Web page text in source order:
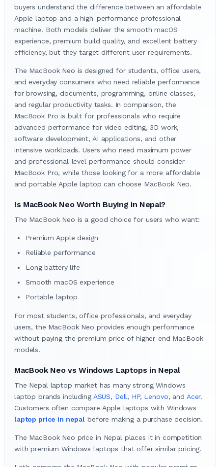
buyers understand the difference between an affordable
Apple laptop and a high-performance professional
machine. Both models deliver the smooth macOS
experience, premium build quality, and excellent battery
efficiency, but they target different user requirements.
The MacBook Neo is designed for students, office users,
and everyday consumers who need reliable performance
for browsing, documents, programming, online classes,
and regular productivity tasks. In comparison, the
MacBook Pro is built for professionals who require
advanced performance for video editing, 3D work,
software development, AI applications, and other
intensive workloads. Users who need maximum power
and professional-level performance should consider
MacBook Pro, while those looking for a more affordable
and portable Apple laptop can choose MacBook Neo.
Is MacBook Neo Worth Buying in Nepal?
The MacBook Neo is a good choice for users who want:
Premium Apple design
Reliable performance
Long battery life
Smooth macOS experience
Portable laptop
For most students, office professionals, and everyday
users, the MacBook Neo provides enough performance
without paying the premium price of higher-end MacBook
models.
MacBook Neo vs Windows Laptops in Nepal
The Nepal laptop market has many strong Windows
laptop brands including ASUS, Dell, HP, Lenovo, and Acer.
Customers often compare Apple laptops with Windows
laptop price in nepal before making a purchase decision.
The MacBook Neo price in Nepal places it in competition
with premium Windows laptops that offer similar pricing.